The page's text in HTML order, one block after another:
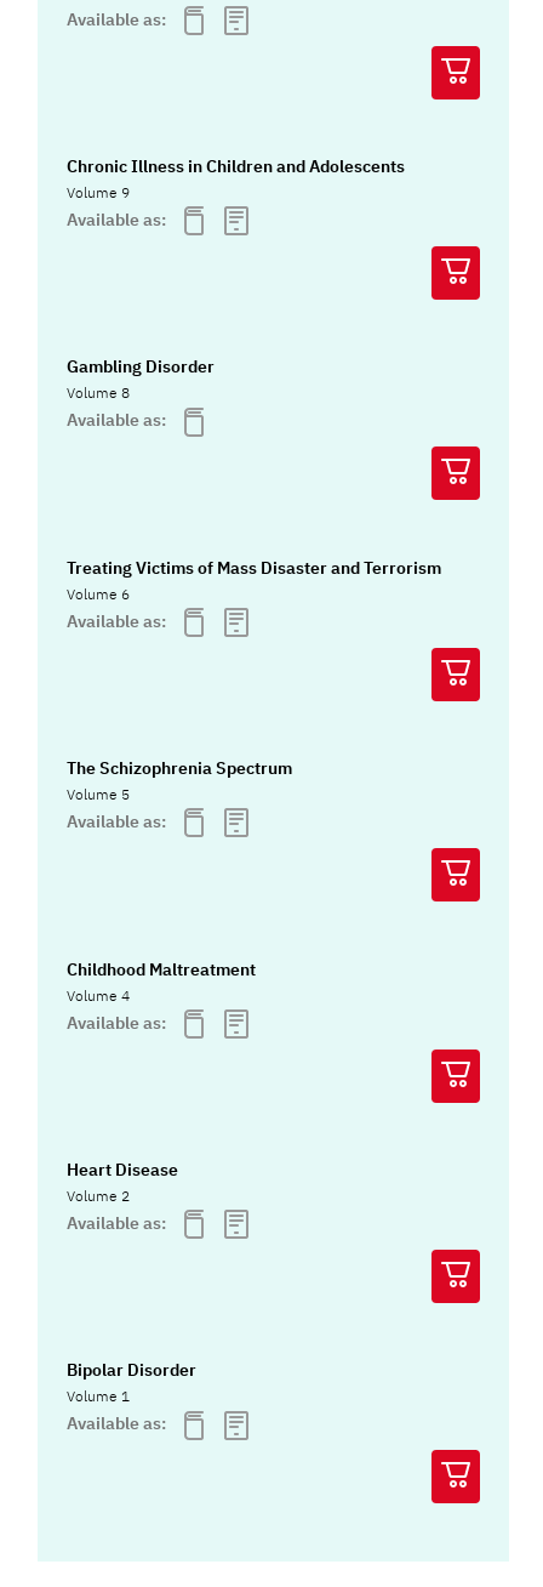
Available as:
Chronic Illness in Children and Adolescents
Volume 9
Available as:
Gambling Disorder
Volume 8
Available as:
Treating Victims of Mass Disaster and Terrorism
Volume 6
Available as:
The Schizophrenia Spectrum
Volume 5
Available as:
Childhood Maltreatment
Volume 4
Available as:
Heart Disease
Volume 2
Available as:
Bipolar Disorder
Volume 1
Available as: